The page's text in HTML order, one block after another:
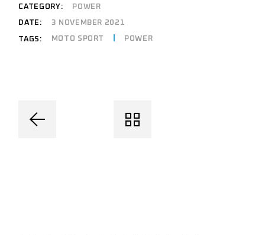
CATEGORY: POWER
DATE: 3 NOVEMBER 2021
TAGS: MOTO SPORT POWER